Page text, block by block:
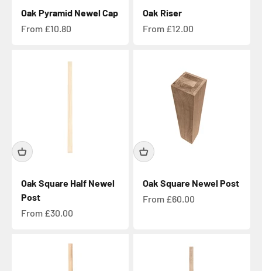
Oak Pyramid Newel Cap
Sale price
From £10.80
Oak Riser
Sale price
From £12.00
Oak Square Half Newel
Post
Sale price
From £30.00
Oak Square Newel Post
Sale price
From £60.00